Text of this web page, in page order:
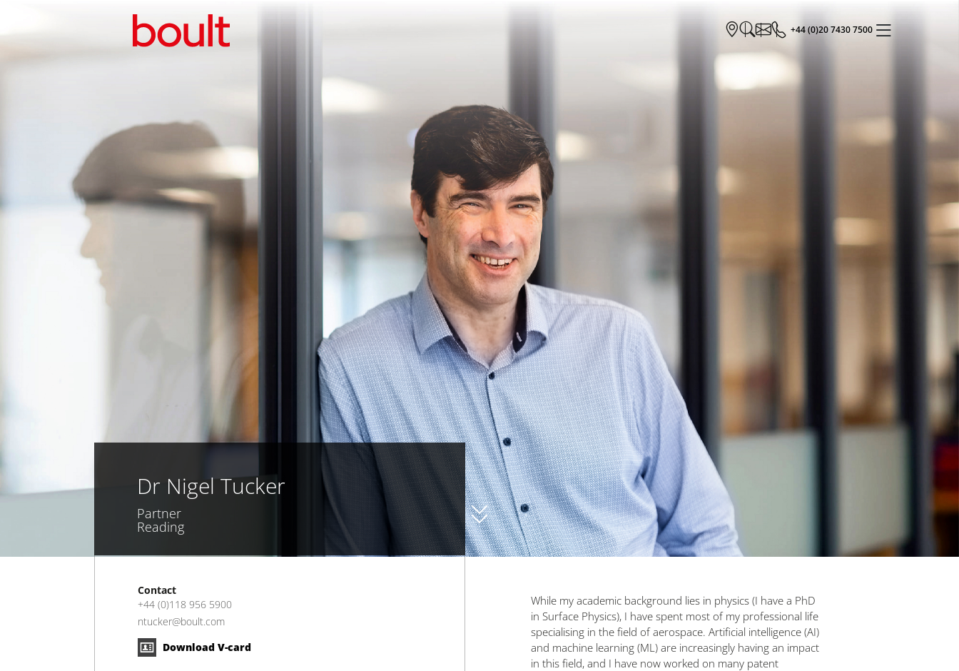
+44 (0)20 7430 7500
Dr Nigel Tucker
Partner
Reading
Contact
+44 (0)118 956 5900
ntucker@boult.com
Download V-card
While my academic background lies in physics (I have a PhD
in Surface Physics), I have spent most of my professional life
specialising in the field of aerospace. Artificial intelligence (AI)
and machine learning (ML) are increasingly having an impact
in this field, and I have now worked on many patent